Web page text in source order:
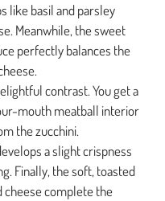
like basil and parsley
Meanwhile, the sweet
perfectly balances the
contrast. You get a
mouth meatball interior
the zucchini.
a slight crispness
Finally, the soft, toasted
cheese complete the